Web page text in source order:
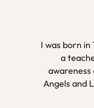
I was born in
a
Angels and